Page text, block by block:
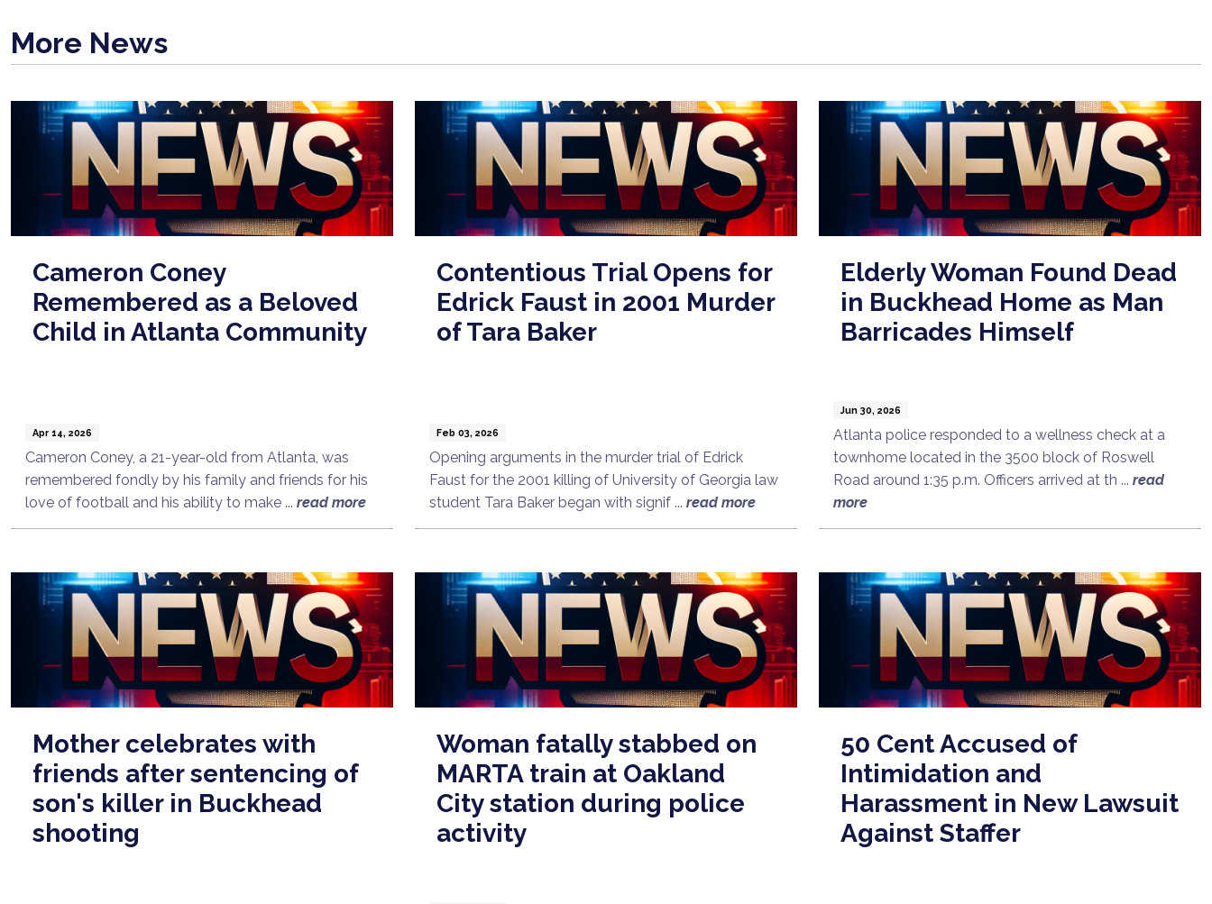
More News
Cameron Coney
Remembered as a Beloved
Child in Atlanta Community
Apr 14, 2026
Cameron Coney, a 21-year-old from Atlanta, was
remembered fondly by his family and friends for his
love of football and his ability to make ... read more
Contentious Trial Opens for
Edrick Faust in 2001 Murder
of Tara Baker
Feb 03, 2026
Opening arguments in the murder trial of Edrick
Faust for the 2001 killing of University of Georgia law
student Tara Baker began with signif ... read more
Elderly Woman Found Dead
in Buckhead Home as Man
Barricades Himself
Jun 30, 2026
Atlanta police responded to a wellness check at a
townhome located in the 3500 block of Roswell
Road around 1:35 p.m. Officers arrived at th ... read
more
Mother celebrates with
friends after sentencing of
son's killer in Buckhead
shooting
Woman fatally stabbed on
MARTA train at Oakland
City station during police
activity
50 Cent Accused of
Intimidation and
Harassment in New Lawsuit
Against Staffer